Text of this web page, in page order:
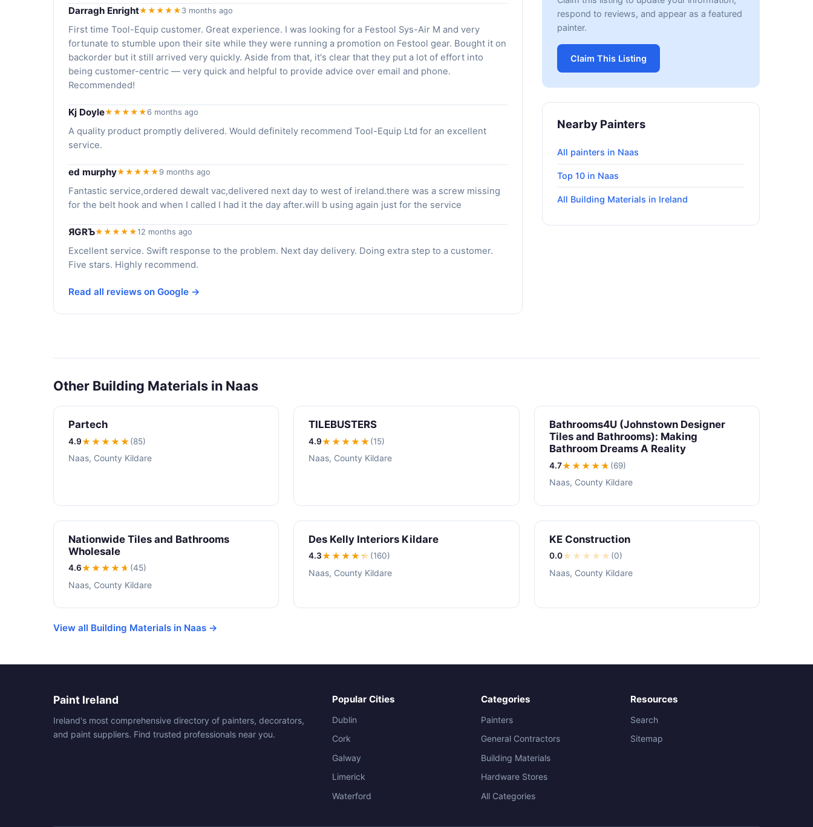
Darragh Enright★★★★★ 3 months ago
First time Tool-Equip customer. Great experience. I was looking for a Festool Sys-Air M and very
fortunate to stumble upon their site while they were running a promotion on Festool gear. Bought it on
backorder but it still arrived very quickly. Aside from that, it's clear that they put a lot of effort into
being customer-centric — very quick and helpful to provide advice over email and phone.
Recommended!
Kj Doyle★★★★★6 months ago
A quality product promptly delivered. Would definitely recommend Tool-Equip Ltd for an excellent
service.
ed murphy★★★★★ 9 months ago
Fantastic service,ordered dewalt vac,delivered next day to west of ireland.there was a screw missing
for the belt hook and when I called I had it the day after.will b using again just for the service
ЯGRЪ★★★★★12 months ago
Excellent service. Swift response to the problem. Next day delivery. Doing extra step to a customer.
Five stars. Highly recommend.
Read all reviews on Google →
respond to reviews, and appear as a featured
painter.
Claim This Listing
Nearby Painters
All painters in Naas
Top 10 in Naas
All Building Materials in Ireland
Other Building Materials in Naas
Partech
4.9★★★★★(85)
Naas, County Kildare
TILEBUSTERS
4.9★★★★★(15)
Naas, County Kildare
Bathrooms4U (Johnstown Designer
Tiles and Bathrooms): Making
Bathroom Dreams A Reality
4.7★★★★★ (69)
Naas, County Kildare
Nationwide Tiles and Bathrooms
Wholesale
4.6★★★★★ (45)
Naas, County Kildare
Des Kelly Interiors Kildare
4.3★★★★★ (160)
Naas, County Kildare
KE Construction
0.0★ ★ ★ ★ ★ (0)
Naas, County Kildare
View all Building Materials in Naas →
Paint Ireland
Ireland's most comprehensive directory of painters, decorators,
and paint suppliers. Find trusted professionals near you.
Popular Cities
Dublin
Cork
Galway
Limerick
Waterford
Categories
Painters
General Contractors
Building Materials
Hardware Stores
All Categories
Resources
Search
Sitemap